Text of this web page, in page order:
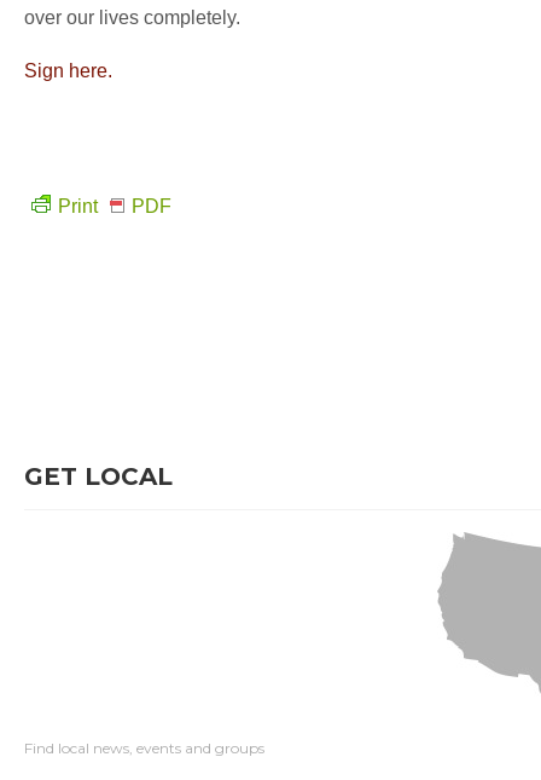
over our lives completely.
Sign here.
Print PDF
GET LOCAL
Find local news, events and groups